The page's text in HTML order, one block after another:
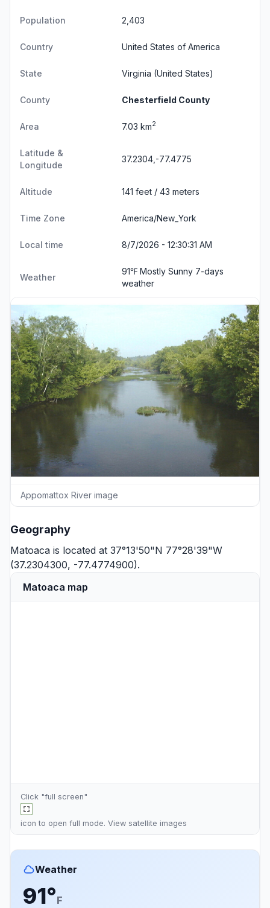
Population 2,403
Country United States of America
State Virginia (United States)
County Chesterfield County
Area 7.03 km2
Latitude &
Longitude
37.2304,-77.4775
Altitude 141 feet / 43 meters
Time Zone America/New_York
Local time 8/7/2026 - 12:30:31 AM
Weather
91℉ Mostly Sunny 7-days
weather
Appomattox River image
Geography
Matoaca is located at 37°13'50"N 77°28'39"W
(37.2304300, -77.4774900).
Matoaca map
Click "full screen"
icon to open full mode. View satellite images
Weather
91°F